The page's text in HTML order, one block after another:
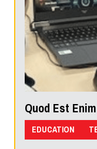
Quod Est
EDUCATION